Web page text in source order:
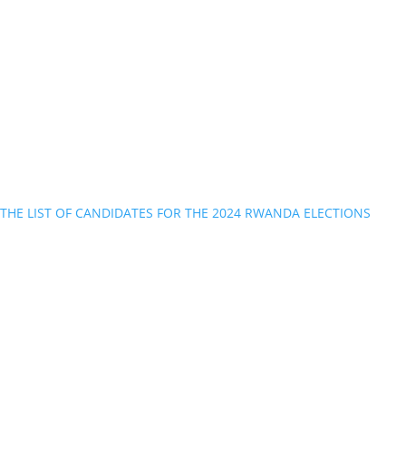
THE LIST OF CANDIDATES FOR THE 2024 RWANDA ELECTIONS